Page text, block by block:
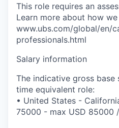
This role requires an
Learn more about how we
www.ubs.com/global/en/
professionals.html
Salary information
The indicative gross base
time equivalent role:
• United States -
75000 - max USD 85000